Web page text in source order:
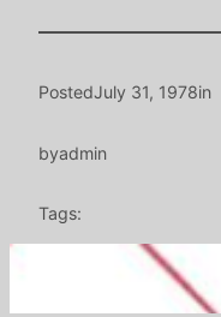
PostedJuly 31, 1978in
byadmin
Tags: